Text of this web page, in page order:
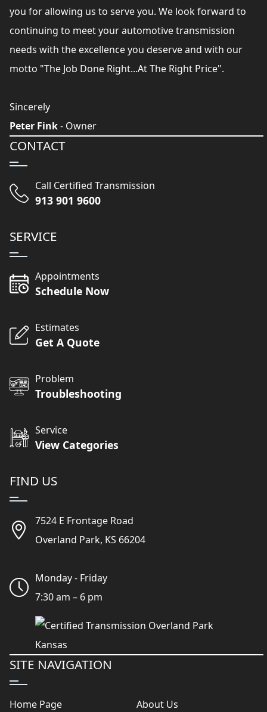
you for allowing us to serve you. We look forward to
continuing to meet your automotive transmission
needs with the excellence you deserve and with our
motto "The Job Done Right...At The Right Price".
Sincerely
Peter Fink- Owner
CONTACT
Call Certified Transmission
913 901 9600
SERVICE
Appointments
Schedule Now
Estimates
Get A Quote
Problem
Troubleshooting
Service
View Categories
FIND US
7524 E Frontage Road
Overland Park, KS 66204
Monday - Friday
7:30 am – 6 pm
SITE NAVIGATION
Home Page
About Us